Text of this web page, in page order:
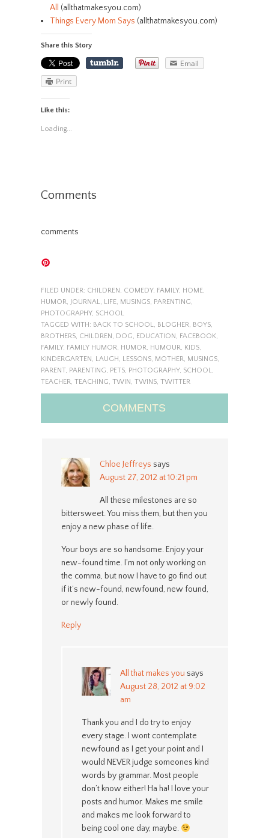
All
(allthatmakesyou.com)
Things Every Mom Says (allthatmakesyou.com)
Share this Story
Email
Print
Like this:
Loading...
Comments
comments
FILED UNDER: CHILDREN , COMEDY, FAMILY, HOME,
HUMOR, JOURNAL, LIFE, MUSINGS, PARENTING,
PHOTOGRAPHY, SCHOOL
TAGGED WITH: BACK TO SCHOOL, BLOGHER, BOYS,
BROTHERS, CHILDREN , DOG, EDUCATION , FACEBOOK,
FAMILY, FAMILY HUMOR, HUMOR, HUMOUR, KIDS,
KINDERGARTEN , LAUGH , LESSONS, MOTHER, MUSINGS,
PARENT, PARENTING, PETS, PHOTOGRAPHY, SCHOOL,
TEACHER, TEACHING, TWIN , TWINS, TWITTER
COMMENTS
Chloe Jeffreys says
August 27, 2012 at 10:21 pm
All these milestones are so
bittersweet. You miss them, but then you
enjoy a new phase of life.
Your boys are so handsome. Enjoy your
new-found time. I’m not only working on
the comma, but now I have to go find out
if it’s new-found, newfound, new found,
or newly found.
Reply
All that makes you says
August 28, 2012 at 9:02
am
Thank you and I do try to enjoy
every stage. I wont contemplate
newfound as I get your point and I
would NEVER judge someones kind
words by grammar. Most people
don’t know either! Ha ha! I love your
posts and humor. Makes me smile
and makes me look forward to
being cool one day, maybe.